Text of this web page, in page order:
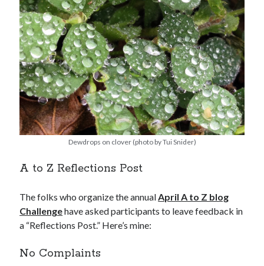
Dewdrops on clover (photo by Tui Snider)
A to Z Reflections Post
The folks who organize the annual April A to Z blog
Challengehave asked participants to leave feedback in
a “Reflections Post.” Here’s mine:
No Complaints